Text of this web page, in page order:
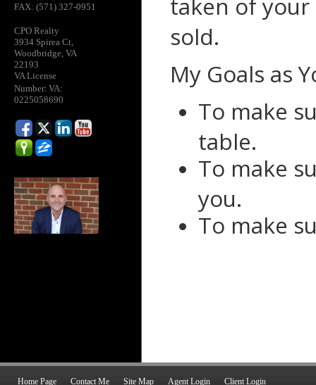
FAX: (571) 327-0951
CPO Realty
3934 Spirea Ct,
Woodbridge, VA
22193
VA License
Number: VA:
0225058690
sold.
My Goals as
To make
table.
To make
you.
To make
Home Page Contact Me Site Map Agent Login Client Login